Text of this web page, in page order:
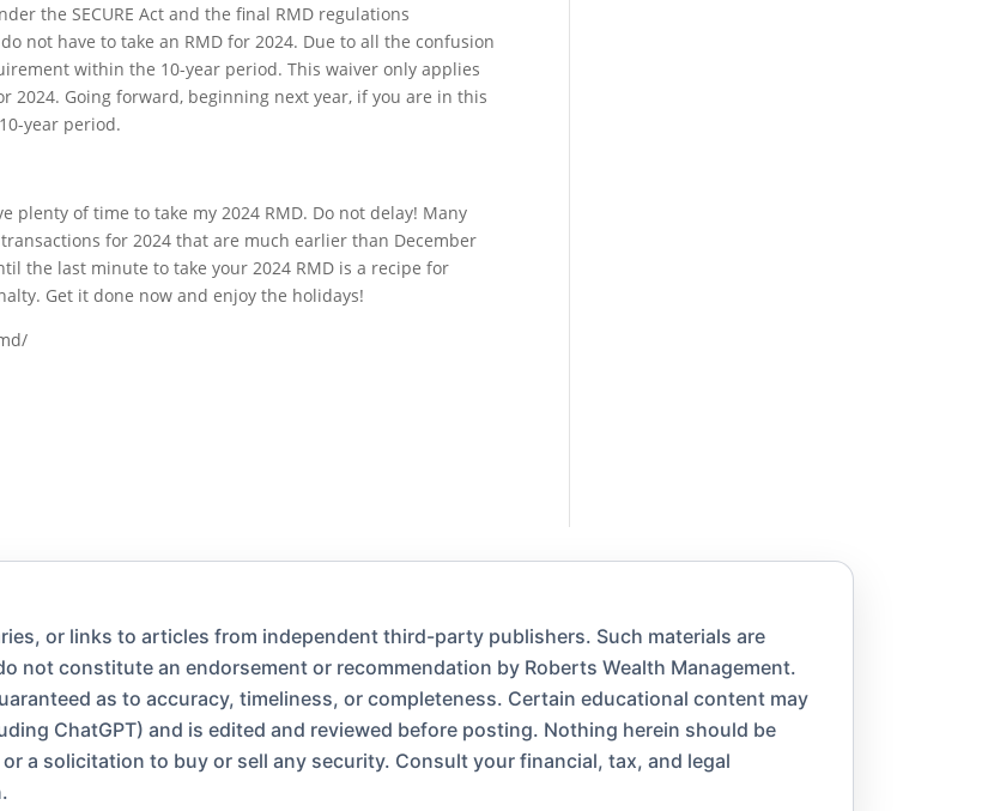
the SECURE Act and the final RMD regulations
not have to take an RMD for 2024. Due to all the confusion
within the 10-year period. This waiver only applies
Going forward, beginning next year, if you are in this
year period.
plenty of time to take my 2024 RMD. Do not delay! Many
for 2024 that are much earlier than December
the last minute to take your 2024 RMD is a recipe for
Get it done now and enjoy the holidays!
or links to articles from independent third-party publishers. Such materials are
not constitute an endorsement or recommendation by Roberts Wealth Management.
as to accuracy, timeliness, or completeness. Certain educational content may
ChatGPT) and is edited and reviewed before posting. Nothing herein should be
a solicitation to buy or sell any security. Consult your financial, tax, and legal